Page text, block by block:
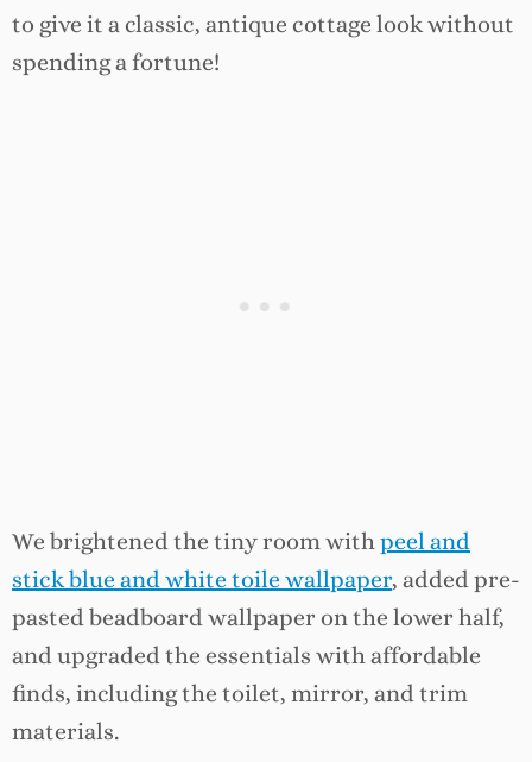
to give it a classic, antique cottage look without
spending a fortune!
We brightened the tiny room withpeel and
stick blue and white toile wallpaper, added pre-
pasted beadboard wallpaper on the lower half,
and upgraded the essentials with affordable
finds, including the toilet, mirror, and trim
materials.